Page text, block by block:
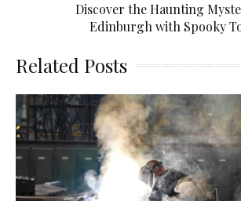
Discover the Haunting
Edinburgh with Spooky
Related Posts